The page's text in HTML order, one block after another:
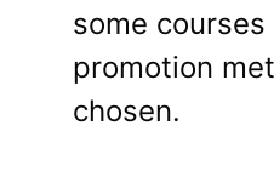
some
promotion
chosen.